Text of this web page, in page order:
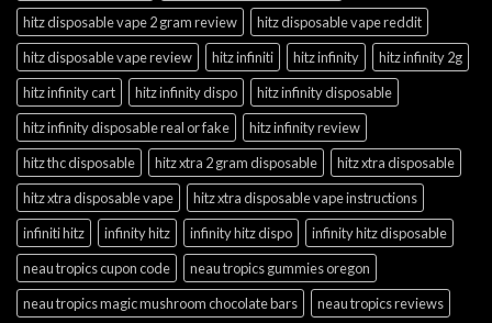
hitz disposable vape 2 gram review
hitz disposable vape reddit
hitz disposable vape review
hitz infiniti hitz infinity
hitz infinity 2g
hitz infinity cart
hitz infinity dispo
hitz infinity disposable
hitz infinity disposable real or fake
hitz infinity review
hitz thc disposable
hitz xtra 2 gram disposable
hitz xtra disposable
hitz xtra disposable vape
hitz xtra disposable vape instructions
infiniti hitz
infinity hitz infinity hitz dispo
infinity hitz disposable
neau tropics cupon code
neau tropics gummies oregon
neau tropics magic mushroom chocolate bars
neau tropics reviews